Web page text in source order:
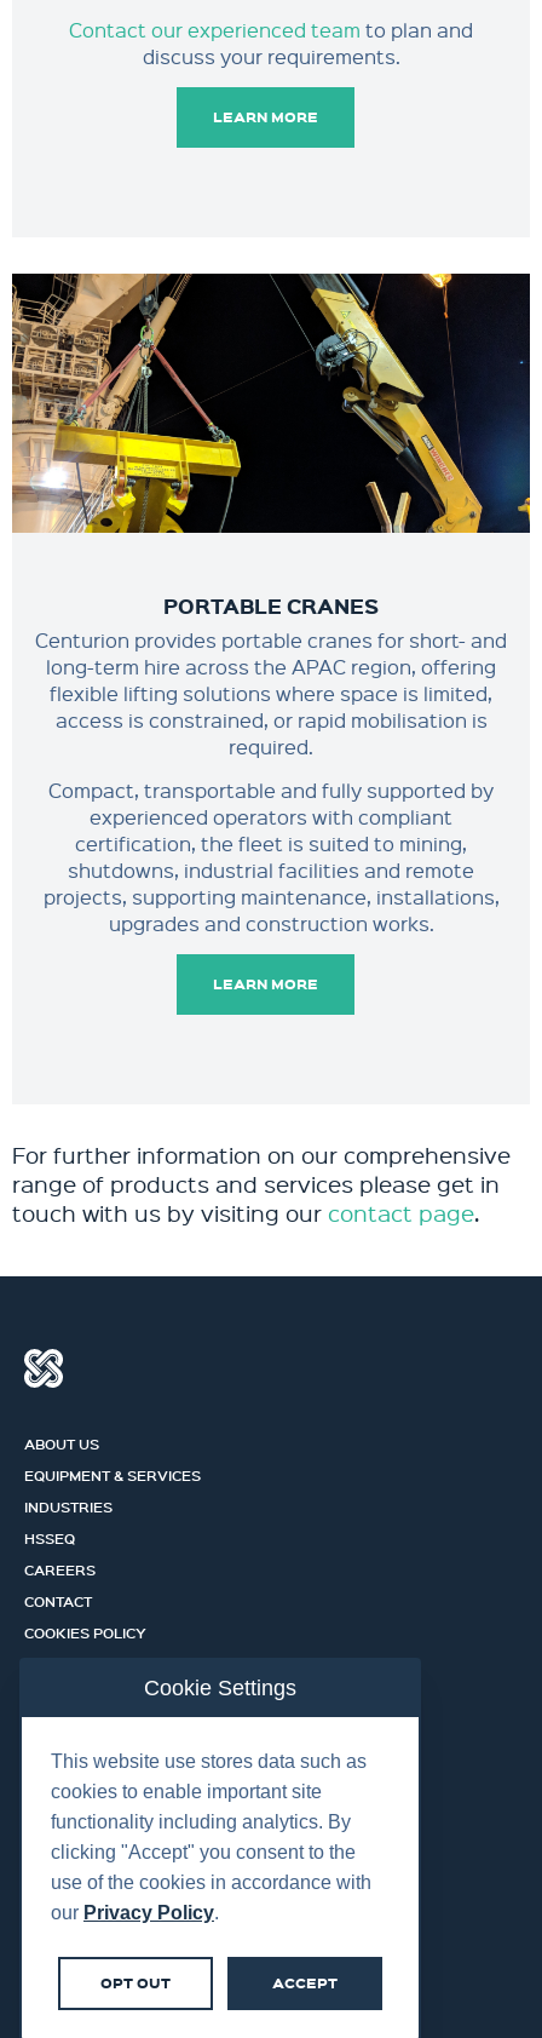
Contact our experienced team to plan and
discuss your requirements.
LEARN MORE
PORTABLE CRANES
Centurion provides portable cranes for short- and
long-term hire across the APAC region, offering
flexible lifting solutions where space is limited,
access is constrained, or rapid mobilisation is
required.
Compact, transportable and fully supported by
experienced operators with compliant
certification, the fleet is suited to mining,
shutdowns, industrial facilities and remote
projects, supporting maintenance, installations,
upgrades and construction works.
LEARN MORE
For further information on our comprehensive
range of products and services please get in
touch with us by visiting our contact page.
ABOUT US
EQUIPMENT & SERVICES
INDUSTRIES
HSSEQ
CAREERS
CONTACT
COOKIES POLICY
CERTIFICATION PORTAL
OUR LOCATIONS
©2026 Centurion Group Ltd.
Cookie Settings
This website use stores data such as
cookies to enable important site
functionality including analytics. By
clicking "Accept" you consent to the
use of the cookies in accordance with
our Privacy Policy.
OPT OUT ACCEPT